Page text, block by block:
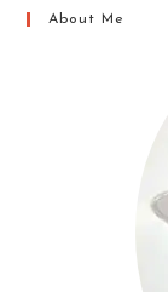
About Me